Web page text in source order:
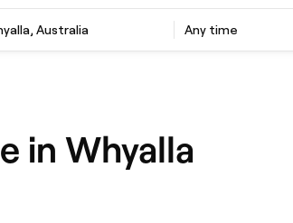
Australia Any time
in Whyalla